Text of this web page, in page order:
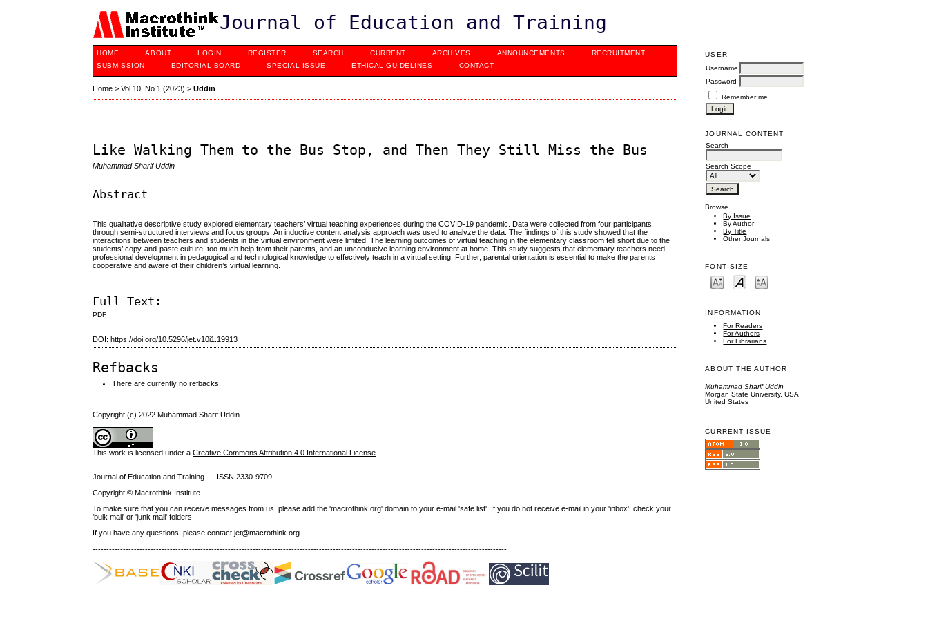
Journal of Education and Training
USER
Username
Password
Remember me
JOURNAL CONTENT
Search
Search Scope
Browse
By Issue
By Author
By Title
Other Journals
FONT SIZE
INFORMATION
For Readers
For Authors
For Librarians
ABOUT THE AUTHOR
Muhammad Sharif Uddin
Morgan State University, USA
United States
CURRENT ISSUE
HOME ABOUT LOGIN REGISTER SEARCH CURRENT ARCHIVES ANNOUNCEMENTS
RECRUITMENT
SUBMISSION
EDITORIAL BOARD SPECIAL ISSUE ETHICAL GUIDELINES CONTACT
Home >Vol 10, No 1 (2023) >Uddin
Like Walking Them to the Bus Stop, and Then They Still Miss the Bus
Muhammad Sharif Uddin
Abstract
This qualitative descriptive study explored elementary teachers’ virtual teaching experiences during the COVID-19 pandemic. Data were collected from four participants
through semi-structured interviews and focus groups. An inductive content analysis approach was used to analyze the data. The findings of this study showed that the
interactions between teachers and students in the virtual environment were limited. The learning outcomes of virtual teaching in the elementary classroom fell short due to the
students’ copy-and-paste culture, too much help from their parents, and an unconducive learning environment at home. This study suggests that elementary teachers need
professional development in pedagogical and technological knowledge to effectively teach in a virtual setting. Further, parental orientation is essential to make the parents
cooperative and aware of their children’s virtual learning.
Full Text:
PDF
DOI:https://doi.org/10.5296/jet.v10i1.19913
Refbacks
There are currently no refbacks.
Copyright (c) 2022 Muhammad Sharif Uddin
This work is licensed under aCreative Commons Attribution 4.0 International License
Journal of Education and Training ISSN 2330-9709
Copyright © Macrothink Institute
To make sure that you can receive messages from us, please add the 'macrothink.org' domain to your e-mail 'safe list'. If you do not receive e-mail in your 'inbox', check your
'bulk mail' or 'junk mail' folders.
If you have any questions, please contact jet@macrothink.org.
------------------------------------------------------------------------------------------------------------------------------------------------------